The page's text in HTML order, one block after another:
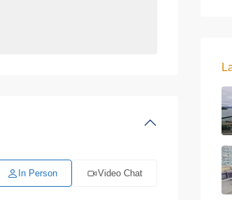
In Person Video Chat